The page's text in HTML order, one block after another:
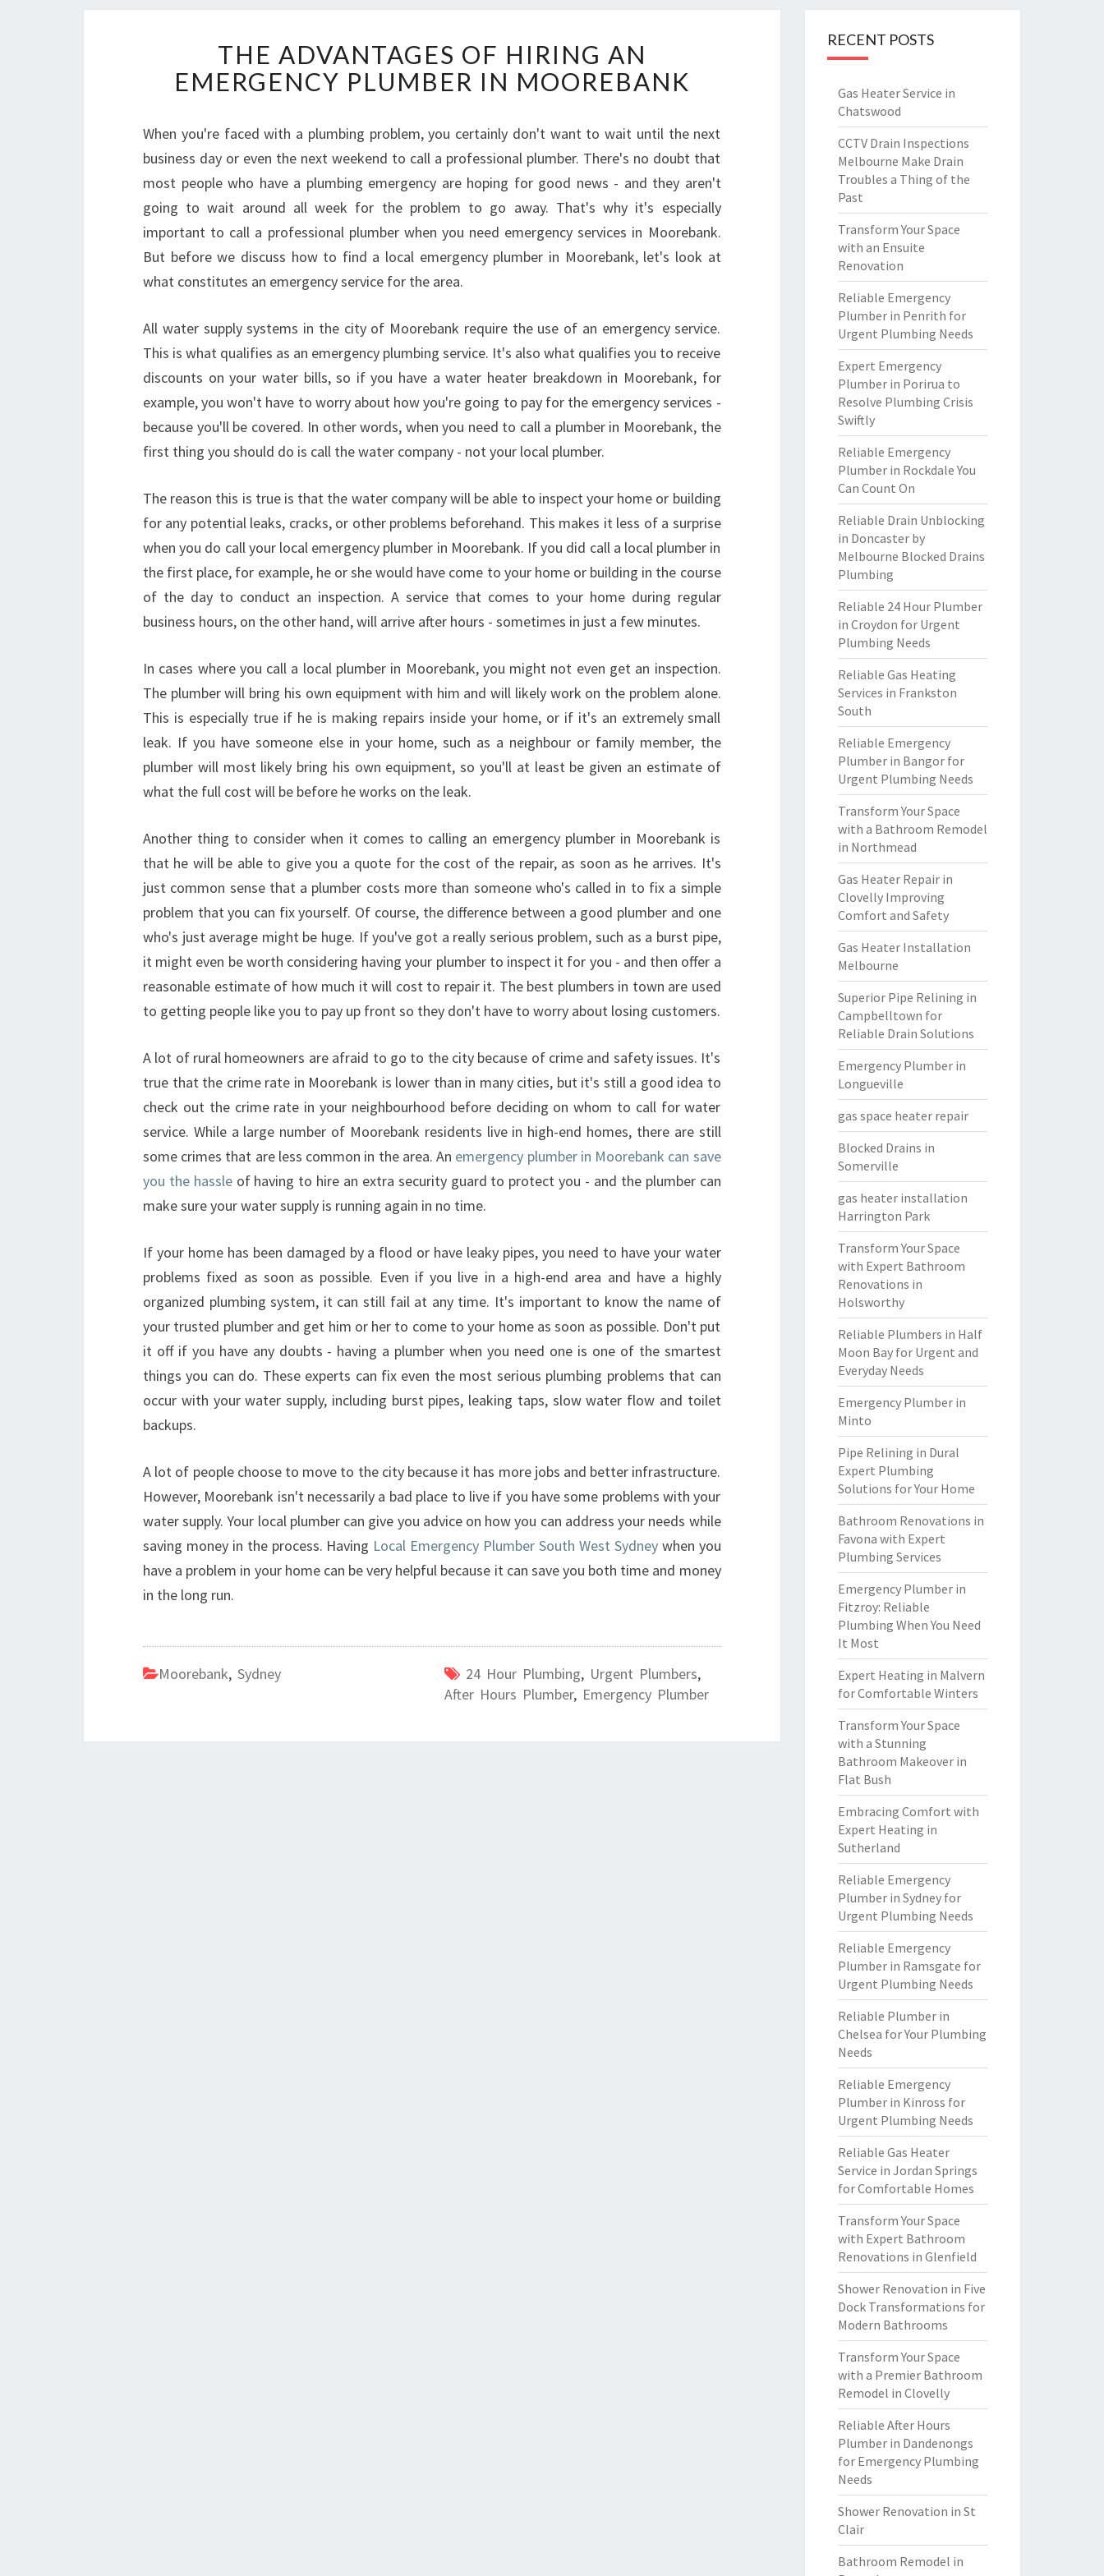
H
E
A
V
A
N
T
G
E
S
F
I
R
I
N
G
E
M
E
R
G
N
Y
P
L
M
B
E
I
N
O
O
R
E
B
N
THE ADVANTAGES OF HIRING AN
EMERGENCY PLUMBER IN MOOREBANK
When you're faced with a plumbing problem, you certainly don't want to wait until the next
business day or even the next weekend to call a professional plumber. There's no doubt that
most people who have a plumbing emergency are hoping for good news - and they aren't
going to wait around all week for the problem to go away. That's why it's especially
important to call a professional plumber when you need emergency services in Moorebank.
But before we discuss how to find a local emergency plumber in Moorebank, let's look at
what constitutes an emergency service for the area.
All water supply systems in the city of Moorebank require the use of an emergency service.
This is what qualifies as an emergency plumbing service. It's also what qualifies you to receive
discounts on your water bills, so if you have a water heater breakdown in Moorebank, for
example, you won't have to worry about how you're going to pay for the emergency services -
because you'll be covered. In other words, when you need to call a plumber in Moorebank, the
first thing you should do is call the water company - not your local plumber.
The reason this is true is that the water company will be able to inspect your home or building
for any potential leaks, cracks, or other problems beforehand. This makes it less of a surprise
when you do call your local emergency plumber in Moorebank. If you did call a local plumber in
the first place, for example, he or she would have come to your home or building in the course
of the day to conduct an inspection. A service that comes to your home during regular
business hours, on the other hand, will arrive after hours - sometimes in just a few minutes.
In cases where you call a local plumber in Moorebank, you might not even get an inspection.
The plumber will bring his own equipment with him and will likely work on the problem alone.
This is especially true if he is making repairs inside your home, or if it's an extremely small
leak. If you have someone else in your home, such as a neighbour or family member, the
plumber will most likely bring his own equipment, so you'll at least be given an estimate of
what the full cost will be before he works on the leak.
Another thing to consider when it comes to calling an emergency plumber in Moorebank is
that he will be able to give you a quote for the cost of the repair, as soon as he arrives. It's
just common sense that a plumber costs more than someone who's called in to fix a simple
problem that you can fix yourself. Of course, the difference between a good plumber and one
who's just average might be huge. If you've got a really serious problem, such as a burst pipe,
it might even be worth considering having your plumber to inspect it for you - and then offer a
reasonable estimate of how much it will cost to repair it. The best plumbers in town are used
to getting people like you to pay up front so they don't have to worry about losing customers.
A lot of rural homeowners are afraid to go to the city because of crime and safety issues. It's
true that the crime rate in Moorebank is lower than in many cities, but it's still a good idea to
check out the crime rate in your neighbourhood before deciding on whom to call for water
service. While a large number of Moorebank residents live in high-end homes, there are still
some crimes that are less common in the area. An emergency plumber in Moorebank can save
you the hassleof having to hire an extra security guard to protect you - and the plumber can
make sure your water supply is running again in no time.
If your home has been damaged by a flood or have leaky pipes, you need to have your water
problems fixed as soon as possible. Even if you live in a high-end area and have a highly
organized plumbing system, it can still fail at any time. It's important to know the name of
your trusted plumber and get him or her to come to your home as soon as possible. Don't put
it off if you have any doubts - having a plumber when you need one is one of the smartest
things you can do. These experts can fix even the most serious plumbing problems that can
occur with your water supply, including burst pipes, leaking taps, slow water flow and toilet
backups.
A lot of people choose to move to the city because it has more jobs and better infrastructure.
However, Moorebank isn't necessarily a bad place to live if you have some problems with your
water supply. Your local plumber can give you advice on how you can address your needs while
saving money in the process. Having Local Emergency Plumber South West Sydneywhen you
have a problem in your home can be very helpful because it can save you both time and money
in the long run.
Moorebank, Sydney 24 Hour Plumbing, Urgent Plumbers,
After Hours Plumber, Emergency Plumber
RECENT POSTS
Gas Heater Service in
Chatswood
CCTV Drain Inspections
Melbourne Make Drain
Troubles a Thing of the
Past
Transform Your Space
with an Ensuite
Renovation
Reliable Emergency
Plumber in Penrith for
Urgent Plumbing Needs
Expert Emergency
Plumber in Porirua to
Resolve Plumbing Crisis
Swiftly
Reliable Emergency
Plumber in Rockdale You
Can Count On
Reliable Drain Unblocking
in Doncaster by
Melbourne Blocked Drains
Plumbing
Reliable 24 Hour Plumber
in Croydon for Urgent
Plumbing Needs
Reliable Gas Heating
Services in Frankston
South
Reliable Emergency
Plumber in Bangor for
Urgent Plumbing Needs
Transform Your Space
with a Bathroom Remodel
in Northmead
Gas Heater Repair in
Clovelly Improving
Comfort and Safety
Gas Heater Installation
Melbourne
Superior Pipe Relining in
Campbelltown for
Reliable Drain Solutions
Emergency Plumber in
Longueville
gas space heater repair
Blocked Drains in
Somerville
gas heater installation
Harrington Park
Transform Your Space
with Expert Bathroom
Renovations in
Holsworthy
Reliable Plumbers in Half
Moon Bay for Urgent and
Everyday Needs
Emergency Plumber in
Minto
Pipe Relining in Dural
Expert Plumbing
Solutions for Your Home
Bathroom Renovations in
Favona with Expert
Plumbing Services
Emergency Plumber in
Fitzroy: Reliable
Plumbing When You Need
It Most
Expert Heating in Malvern
for Comfortable Winters
Transform Your Space
with a Stunning
Bathroom Makeover in
Flat Bush
Embracing Comfort with
Expert Heating in
Sutherland
Reliable Emergency
Plumber in Sydney for
Urgent Plumbing Needs
Reliable Emergency
Plumber in Ramsgate for
Urgent Plumbing Needs
Reliable Plumber in
Chelsea for Your Plumbing
Needs
Reliable Emergency
Plumber in Kinross for
Urgent Plumbing Needs
Reliable Gas Heater
Service in Jordan Springs
for Comfortable Homes
Transform Your Space
with Expert Bathroom
Renovations in Glenfield
Shower Renovation in Five
Dock Transformations for
Modern Bathrooms
Transform Your Space
with a Premier Bathroom
Remodel in Clovelly
Reliable After Hours
Plumber in Dandenongs
for Emergency Plumbing
Needs
Shower Renovation in St
Clair
Bathroom Remodel in